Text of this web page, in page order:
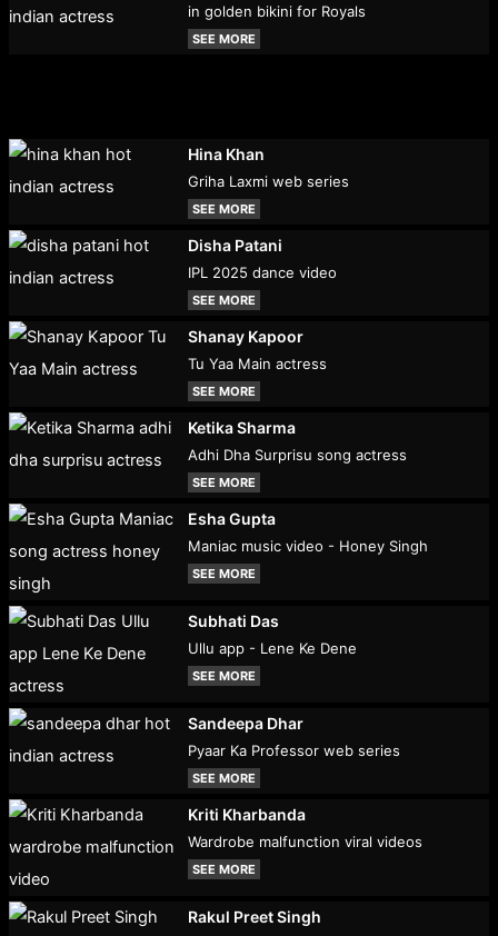
in golden bikini for Royals
SEE MORE
Hina Khan
Griha Laxmi web series
SEE MORE
Disha Patani
IPL 2025 dance video
SEE MORE
Shanay Kapoor
Tu Yaa Main actress
SEE MORE
Ketika Sharma
Adhi Dha Surprisu song actress
SEE MORE
Esha Gupta
Maniac music video - Honey Singh
SEE MORE
Subhati Das
Ullu app - Lene Ke Dene
SEE MORE
Sandeepa Dhar
Pyaar Ka Professor web series
SEE MORE
Kriti Kharbanda
Wardrobe malfunction viral videos
SEE MORE
Rakul Preet Singh